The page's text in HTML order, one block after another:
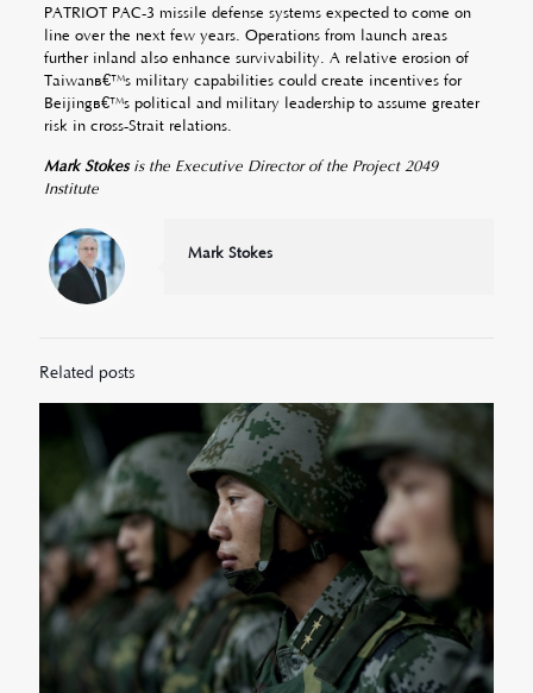
PATRIOT PAC-3 missile defense systems expected to come on
line over the next few years. Operations from launch areas
further inland also enhance survivability. A relative erosion of
Taiwanâ€™s military capabilities could create incentives for
Beijingâ€™s political and military leadership to assume greater
risk in cross-Strait relations.
Mark Stokesis the Executive Director of the Project 2049
Institute
Mark Stokes
Related posts